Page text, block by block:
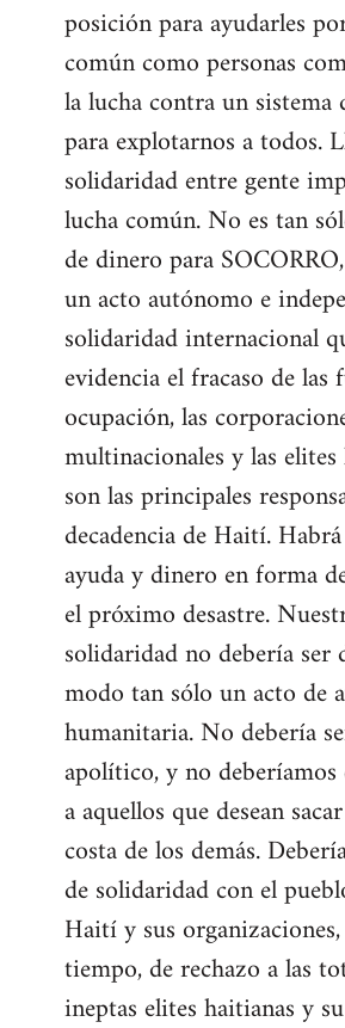
posición para ayudarles
común como personas
la lucha contra un
para explotarnos a todos.
solidaridad entre gente
lucha común. No es tan
de dinero para
un acto autónomo e
solidaridad internacional
evidencia el fracaso de las
ocupación, las
multinacionales y las
son las principales
decadencia de Haití.
ayuda y dinero en forma
el próximo desastre.
solidaridad no debería ser
modo tan sólo un acto de
humanitaria. No debería
apolítico, y no
a aquellos que desean
costa de los demás.
de solidaridad con el
Haití y sus
tiempo, de rechazo a las
ineptas elites haitianas y